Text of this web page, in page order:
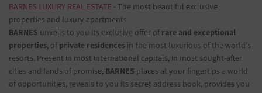
BARNES LUXURY REAL ESTATE - The most beautiful exclusive
properties and luxury apartments
BARNES unveils to you its exclusive offer of rare and exceptional
properties, of private residences in the most luxurious of the world's
resorts. Present in most international capitals, in most sought-after
cities and lands of promise, BARNES places at your fingertips a world
of opportunities, reveals to you its secret address book, provides you